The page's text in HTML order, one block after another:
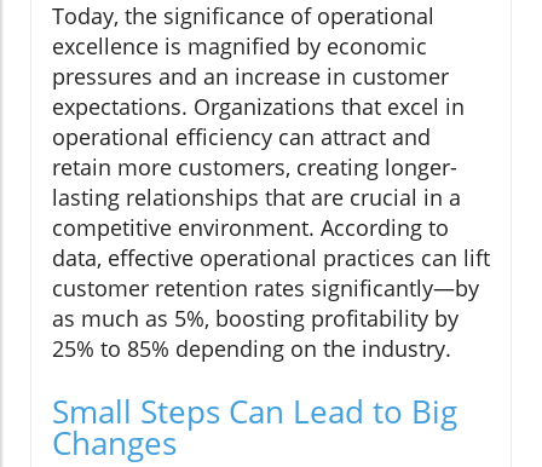
Today, the significance of operational
excellence is magnified by economic
pressures and an increase in customer
expectations. Organizations that excel in
operational efficiency can attract and
retain more customers, creating longer-
lasting relationships that are crucial in a
competitive environment. According to
data, effective operational practices can lift
customer retention rates significantly—by
as much as 5%, boosting profitability by
25% to 85% depending on the industry.
Small Steps Can Lead to Big
Changes